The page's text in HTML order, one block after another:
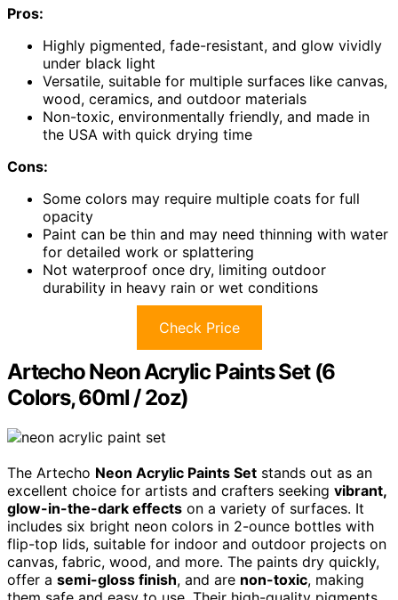
Pros:
Highly pigmented, fade-resistant, and glow vividly
under black light
Versatile, suitable for multiple surfaces like canvas,
wood, ceramics, and outdoor materials
Non-toxic, environmentally friendly, and made in
the USA with quick drying time
Cons:
Some colors may require multiple coats for full
opacity
Paint can be thin and may need thinning with water
for detailed work or splattering
Not waterproof once dry, limiting outdoor
durability in heavy rain or wet conditions
Check Price
Artecho Neon Acrylic Paints Set (6
Colors, 60ml / 2oz)
The Artecho Neon Acrylic Paints Set stands out as an
excellent choice for artists and crafters seeking vibrant,
glow-in-the-dark effects on a variety of surfaces. It
includes six bright neon colors in 2-ounce bottles with
flip-top lids, suitable for indoor and outdoor projects on
canvas, fabric, wood, and more. The paints dry quickly,
offer a semi-gloss finish, and are non-toxic, making